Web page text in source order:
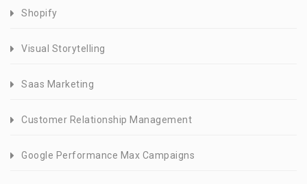
Shopify
Visual Storytelling
Saas Marketing
Customer Relationship Management
Google Performance Max Campaigns